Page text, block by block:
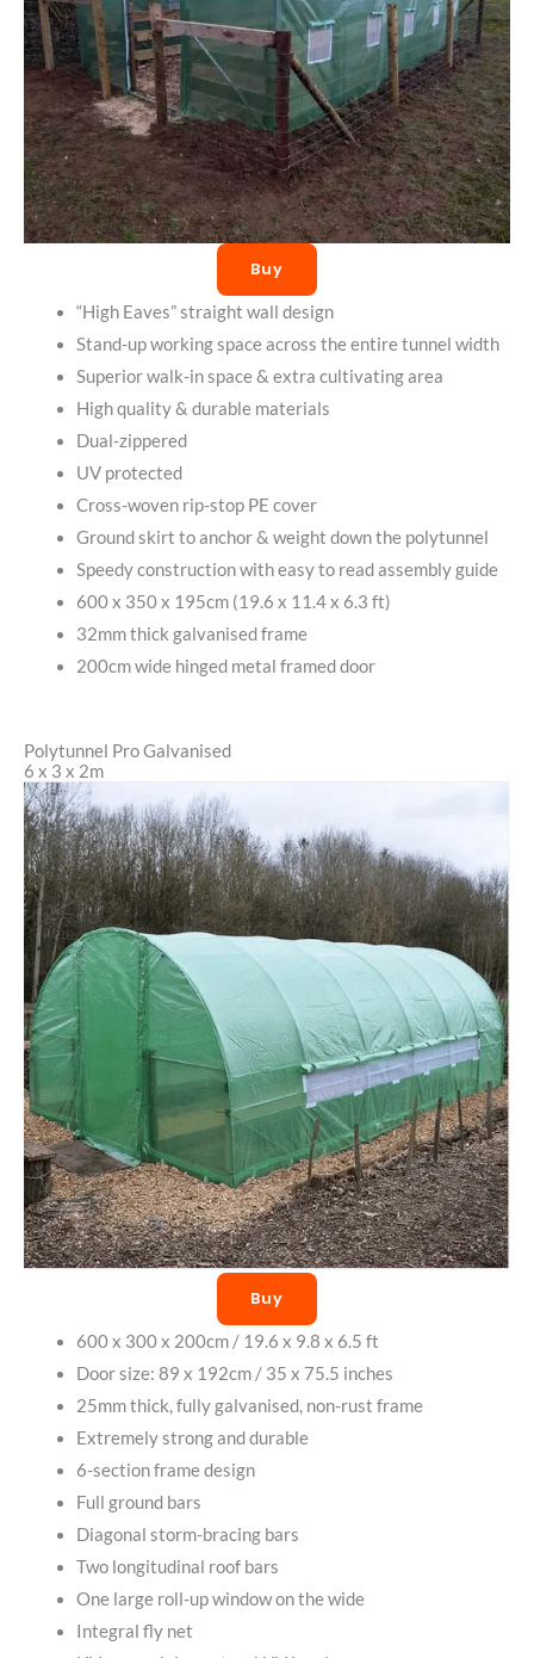
Buy
“High Eaves” straight wall design
Stand-up working space across the entire tunnel width
Superior walk-in space & extra cultivating area
High quality & durable materials
Dual-zippered
UV protected
Cross-woven rip-stop PE cover
Ground skirt to anchor & weight down the polytunnel
Speedy construction with easy to read assembly guide
600 x 350 x 195cm (19.6 x 11.4 x 6.3 ft)
32mm thick galvanised frame
200cm wide hinged metal framed door
Polytunnel Pro Galvanised
6 x 3 x 2m
Buy
600 x 300 x 200cm / 19.6 x 9.8 x 6.5 ft
Door size: 89 x 192cm / 35 x 75.5 inches
25mm thick, fully galvanised, non-rust frame
Extremely strong and durable
6-section frame design
Full ground bars
Diagonal storm-bracing bars
Two longitudinal roof bars
One large roll-up window on the wide
Integral fly net